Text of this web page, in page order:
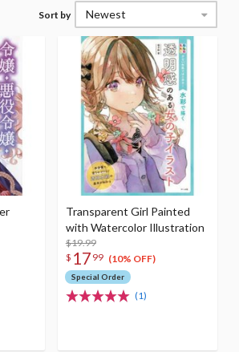
Sort by Newest
Transparent Girl Painted
with Watercolor Illustration
$19.99
$ 17 99 (10% OFF)
Special Order
(1)